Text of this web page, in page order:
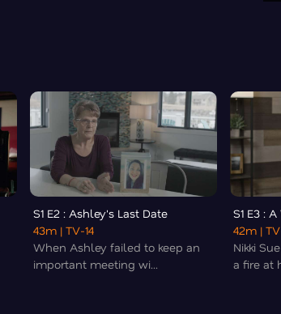
S1 E2 : Ashley's Last Date
43m | TV-14
When Ashley failed to keep an
important meeting wi...
S1 E3 :
42m |
Nikki
a fire at